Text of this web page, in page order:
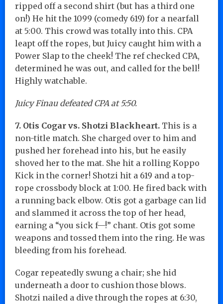
ripped off a second shirt (but has a third one
on!) He hit the 1099 (comedy 619) for a nearfall
at 5:00. This crowd was totally into this. CPA
leapt off the ropes, but Juicy caught him with a
Power Slap to the cheek! The ref checked CPA,
determined he was out, and called for the bell!
Highly watchable.
Juicy Finau defeated CPA at 5:50.
7. Otis Cogar vs. Shotzi Blackheart. This is a
non-title match. She charged over to him and
pushed her forehead into his, but he easily
shoved her to the mat. She hit a rolling Koppo
Kick in the corner! Shotzi hit a 619 and a top-
rope crossbody block at 1:00. He fired back with
a running back elbow. Otis got a garbage can lid
and slammed it across the top of her head,
earning a “you sick f—!” chant. Otis got some
weapons and tossed them into the ring. He was
bleeding from his forehead.
Cogar repeatedly swung a chair; she hid
underneath a door to cushion those blows.
Shotzi nailed a dive through the ropes at 6:30,